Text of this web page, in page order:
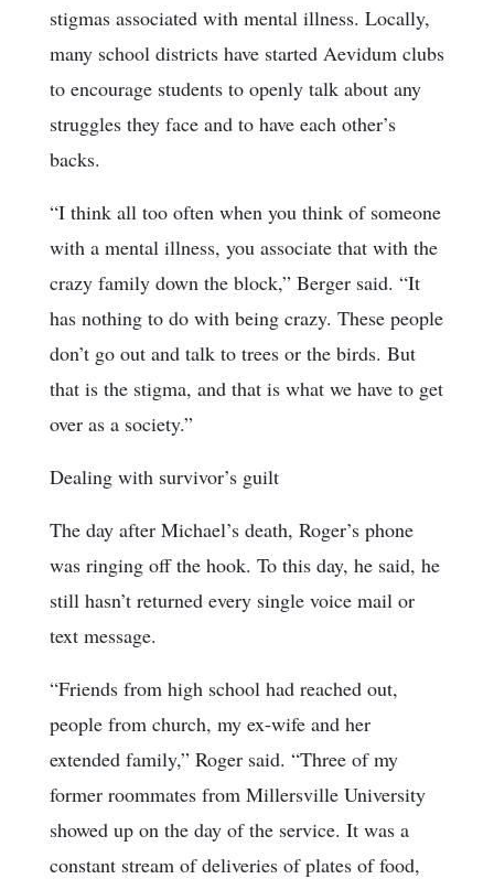
stigmas associated with mental illness. Locally,
many school districts have started Aevidum clubs
to encourage students to openly talk about any
struggles they face and to have each other’s
backs.
“I think all too often when you think of someone
with a mental illness, you associate that with the
crazy family down the block,” Berger said. “It
has nothing to do with being crazy. These people
don’t go out and talk to trees or the birds. But
that is the stigma, and that is what we have to get
over as a society.”
Dealing with survivor’s guilt
The day after Michael’s death, Roger’s phone
was ringing off the hook. To this day, he said, he
still hasn’t returned every single voice mail or
text message.
“Friends from high school had reached out,
people from church, my ex-wife and her
extended family,” Roger said. “Three of my
former roommates from Millersville University
showed up on the day of the service. It was a
constant stream of deliveries of plates of food,